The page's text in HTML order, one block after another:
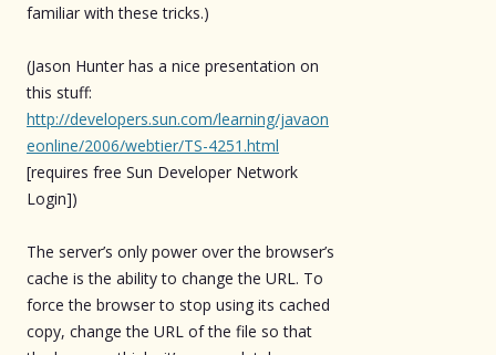
familiar with these tricks.)
(Jason Hunter has a nice presentation on
this stuff:
http://developers.sun.com/learning/javaon
eonline/2006/webtier/TS-4251.html
[requires free Sun Developer Network
Login])
The server’s only power over the browser’s
cache is the ability to change the URL. To
force the browser to stop using its cached
copy, change the URL of the file so that